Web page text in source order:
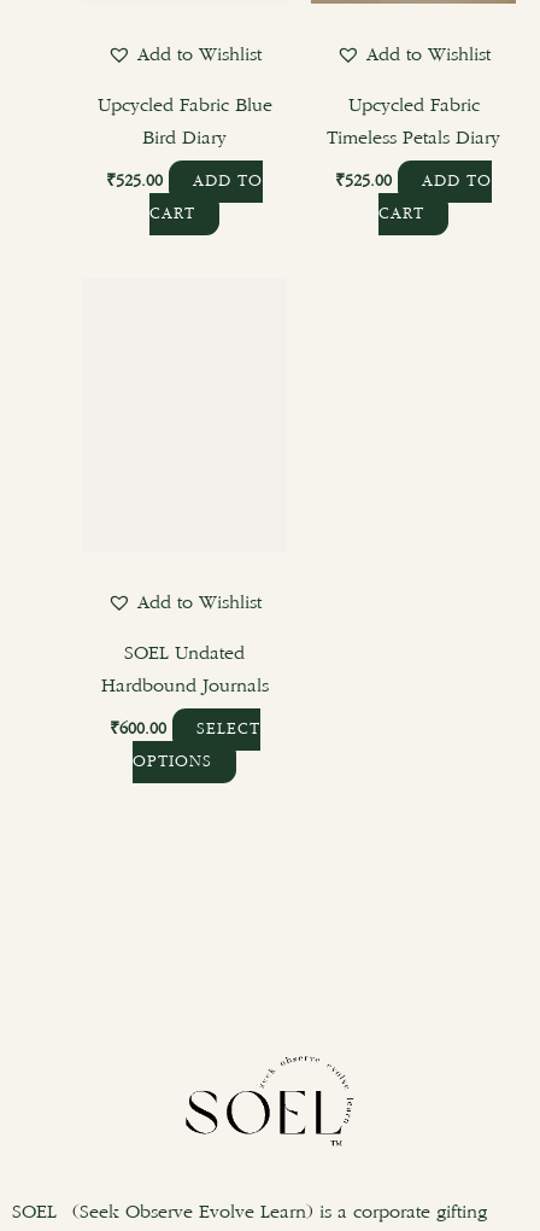
Add to Wishlist
Upcycled Fabric Blue
Bird Diary
₹525.00
ADD TO
CART
Add to Wishlist
Upcycled Fabric
Timeless Petals Diary
₹525.00
ADD TO
CART
Add to Wishlist
SOEL Undated
Hardbound Journals
₹600.00
SELECT
OPTIONS
the
product
SOEL (Seek Observe Evolve Learn) is a corporate gifting